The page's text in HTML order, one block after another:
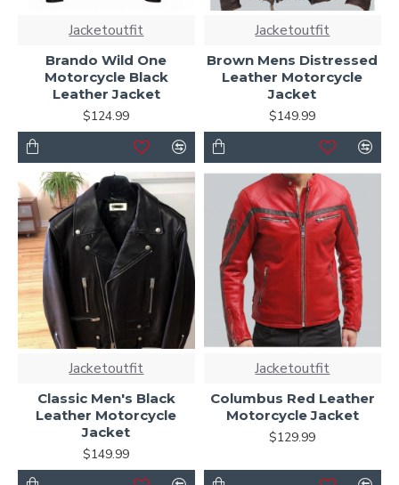
Jacketoutfit
Brando Wild One
Motorcycle Black
Leather Jacket
$124.99
Jacketoutfit
Brown Mens Distressed
Leather Motorcycle
Jacket
$149.99
Jacketoutfit
Classic Men's Black
Leather Motorcycle
Jacket
$149.99
Jacketoutfit
Columbus Red Leather
Motorcycle Jacket
$129.99